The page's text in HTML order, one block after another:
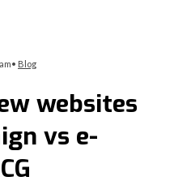
• Blog
websites
vs e-